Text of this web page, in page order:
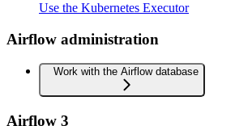
Use the Kubernetes Executor
Airflow administration
Work with the Airflow database
Airflow 3